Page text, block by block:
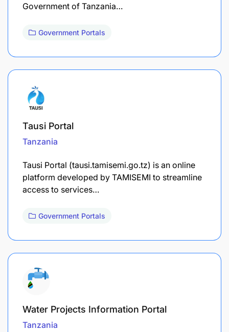
Government of Tanzania…
Government Portals
Tausi Portal
Tanzania
Tausi Portal (tausi.tamisemi.go.tz) is an online
platform developed by TAMISEMI to streamline
access to services…
Government Portals
Water Projects Information Portal
Tanzania